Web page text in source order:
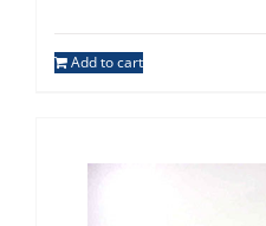
Add to cart